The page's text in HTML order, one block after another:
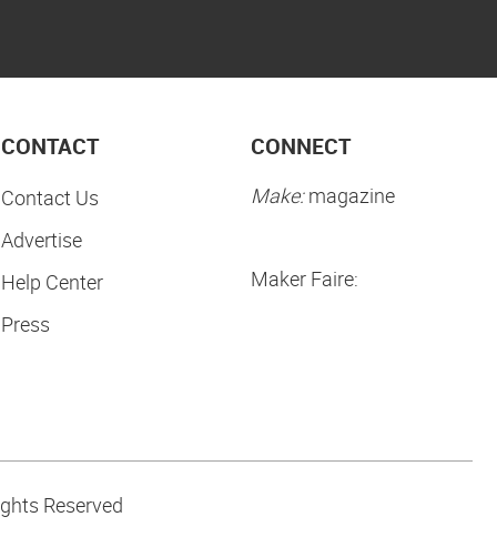
CONTACT
Contact Us
Advertise
Help Center
Press
CONNECT
Make:magazine
Maker Faire:
Reserved